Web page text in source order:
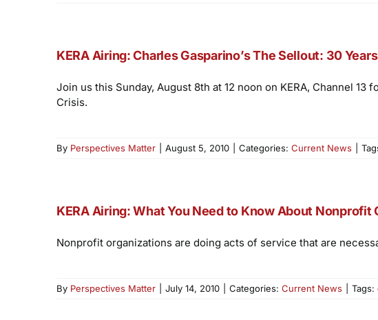
KERA Airing: Charles Gasparino’s The Sellout: 30
Join us this Sunday, August 8th at 12 noon on KERA, Channel
Crisis.
By Perspectives Matter August 5, 2010 Categories: Current News
KERA Airing: What You Need to Know About Nonprofit
Nonprofit organizations are doing acts of service that are
By Perspectives Matter July 14, 2010 Categories: Current News Tags: